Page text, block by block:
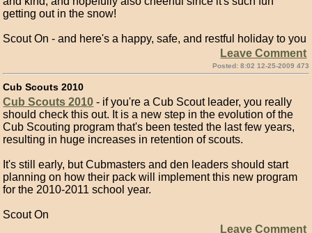
getting out in the snow!
Scout On - and here's a happy, safe, and restful holiday to you
Leave Comment
Posted: 8:02 12-25-2009 473
Cub Scouts 2010
Cub Scouts 2010 - if you're a Cub Scout leader, you really
should check this out. It is a new step in the evolution of the
Cub Scouting program that's been tested the last few years,
resulting in huge increases in retention of scouts.
It's still early, but Cubmasters and den leaders should start
planning on how their pack will implement this new program
for the 2010-2011 school year.
Scout On
Leave Comment